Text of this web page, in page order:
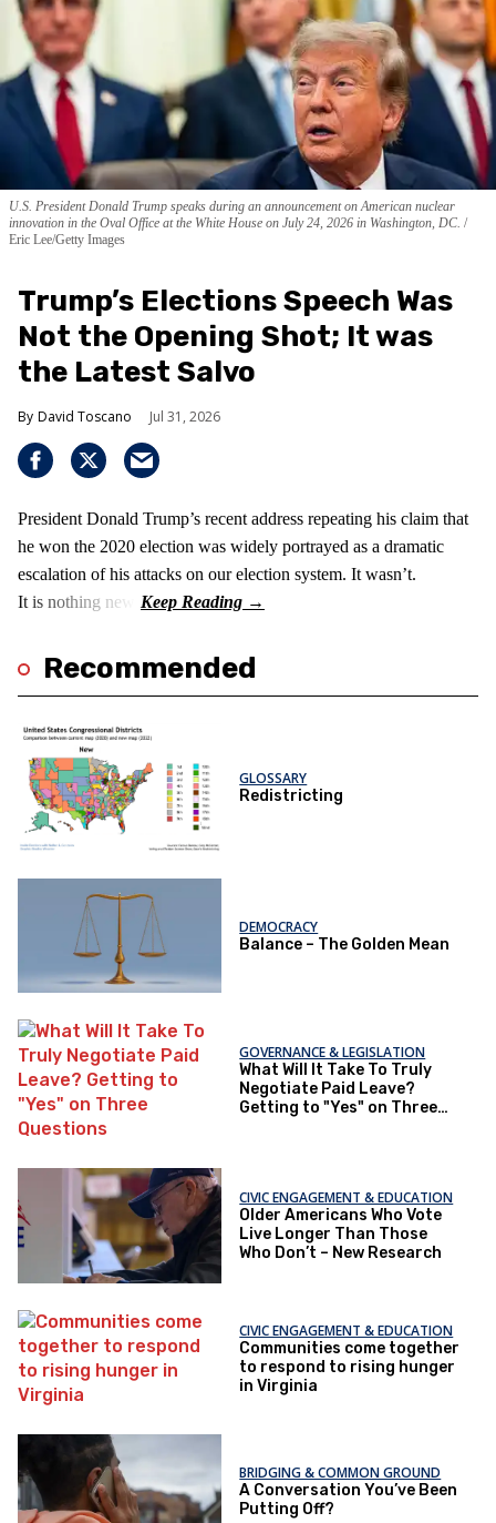
U.S. President Donald Trump speaks during an announcement on American nuclear
innovation in the Oval Office at the White House on July 24, 2026 in Washington, DC.
Eric Lee/Getty Images
Trump’s Elections Speech Was
Not the Opening Shot; It was
the Latest Salvo
David Toscano Jul 31, 2026
President Donald Trump’s recent address repeating his claim that
he won the 2020 election was widely portrayed as a dramatic
escalation of his attacks on our election system. It wasn’t.
It is nothing new!
Recommended
GLOSSARY
Redistricting
DEMOCRACY
Balance – The Golden Mean
GOVERNANCE & LEGISLATION
What Will It Take To Truly
Negotiate Paid Leave?
Getting to "Yes" on Three
CIVIC ENGAGEMENT & EDUCATION
Older Americans Who Vote
Live Longer Than Those
Who Don’t – New Research
CIVIC ENGAGEMENT & EDUCATION
Communities come together
to respond to rising hunger
in Virginia
BRIDGING & COMMON GROUND
A Conversation You’ve Been
Putting Off?